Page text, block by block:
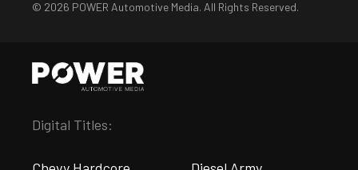
© 2026 POWER Automotive Media. All Rights Reserved.
Digital Titles: